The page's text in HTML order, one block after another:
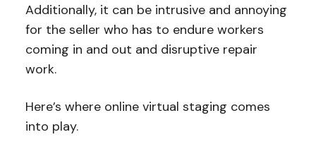
Additionally, it can be intrusive and annoying
for the seller who has to endure workers
coming in and out and disruptive repair
work.
Here’s where online virtual staging comes
into play.